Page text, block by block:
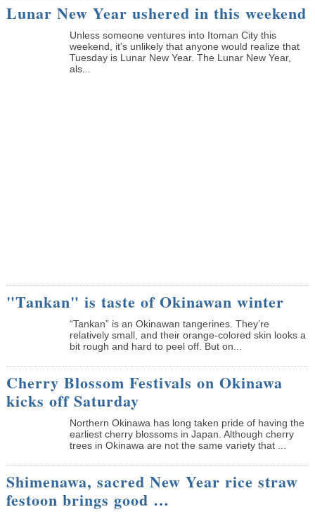
Lunar New Year ushered in this weekend
Unless someone ventures into Itoman City this
weekend, it’s unlikely that anyone would realize that
Tuesday is Lunar New Year. The Lunar New Year,
als...
"Tankan" is taste of Okinawan winter
“Tankan” is an Okinawan tangerines. They’re
relatively small, and their orange-colored skin looks a
bit rough and hard to peel off. But on...
Cherry Blossom Festivals on Okinawa
kicks off Saturday
Northern Okinawa has long taken pride of having the
earliest cherry blossoms in Japan. Although cherry
trees in Okinawa are not the same variety that ...
Shimenawa, sacred New Year rice straw
festoon brings good …